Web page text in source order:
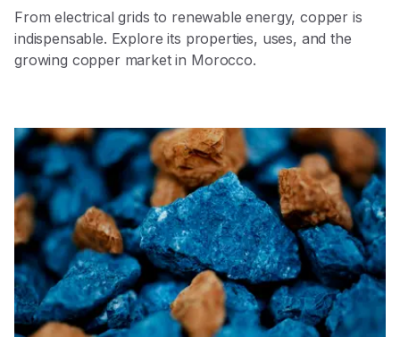
From electrical grids to renewable energy, copper is
indispensable. Explore its properties, uses, and the
growing copper market in Morocco.